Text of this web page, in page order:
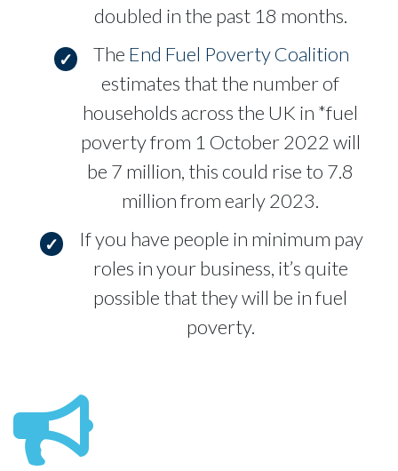
doubled in the past 18 months.
The End Fuel Poverty Coalition
estimates that the number of
households across the UK in *fuel
poverty from 1 October 2022 will
be 7 million, this could rise to 7.8
million from early 2023.
If you have people in minimum pay
roles in your business, it’s quite
possible that they will be in fuel
poverty.